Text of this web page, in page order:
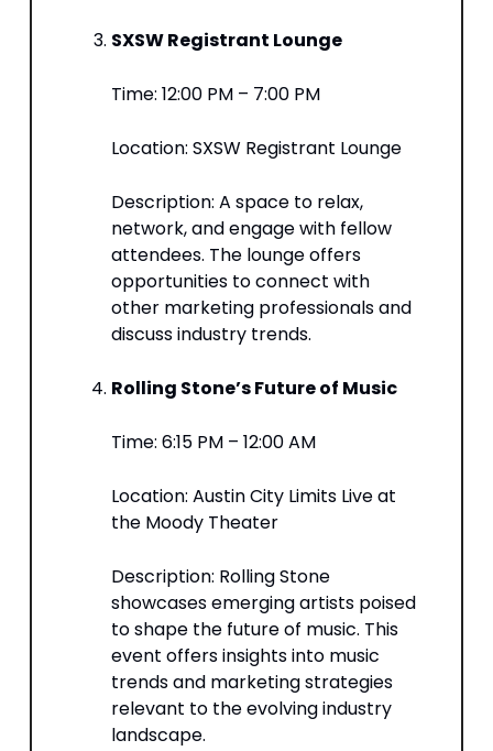
SXSW Registrant Lounge
Time: 12:00 PM – 7:00 PM​
Location: SXSW Registrant Lounge​
Description: A space to relax,
network, and engage with fellow
attendees. The lounge offers
opportunities to connect with
other marketing professionals and
discuss industry trends.​
Rolling Stone’s Future of Music
Time: 6:15 PM – 12:00 AM​
Location: Austin City Limits Live at
the Moody Theater​
Description: Rolling Stone
showcases emerging artists poised
to shape the future of music. This
event offers insights into music
trends and marketing strategies
relevant to the evolving industry
landscape.​